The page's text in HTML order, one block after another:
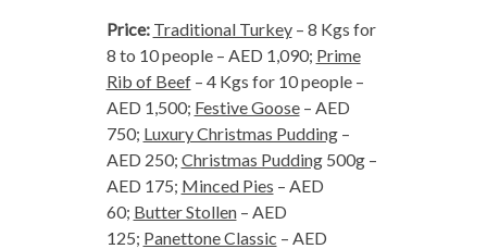
Price: Traditional Turkey– 8 Kgs for
8 to 10 people – AED 1,090; Prime
Rib of Beef– 4 Kgs for 10 people –
AED 1,500; Festive Goose– AED
750; Luxury Christmas Pudding–
AED 250; Christmas Pudding500g –
AED 175; Minced Pies – AED
60; Butter Stollen– AED
125; Panettone Classic – AED